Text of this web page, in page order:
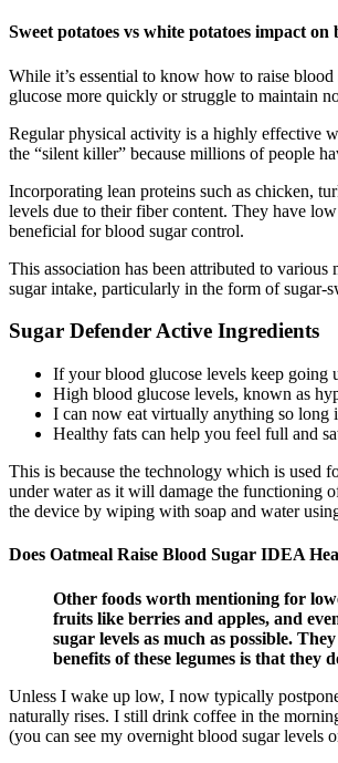
Sweet potatoes vs white potatoes impact on
While it’s essential to know how to raise
glucose more quickly or struggle to maintain
Regular physical activity is a highly effective
the “silent killer” because millions of people
Incorporating lean proteins such as chicken,
levels due to their fiber content. They have
beneficial for blood sugar control.
This association has been attributed to
sugar intake, particularly in the form of sugar-
Sugar Defender Active Ingredients
If your blood glucose levels keep going
High blood glucose levels, known as
I can now eat virtually anything so long
Healthy fats can help you feel full and
This is because the technology which is used
under water as it will damage the functioning
the device by wiping with soap and water
Does Oatmeal Raise Blood Sugar IDEA
Other foods worth mentioning for
fruits like berries and apples, and
sugar levels as much as possible.
benefits of these legumes is that they
Unless I wake up low, I now typically
naturally rises. I still drink coffee in the
(you can see my overnight blood sugar levels